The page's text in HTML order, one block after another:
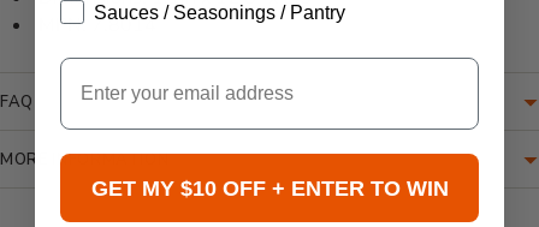
MPN: 7.8014
FAQ
MORE INFORMATION
Sauces / Seasonings / Pantry
Email
GET MY $10 OFF + ENTER TO WIN